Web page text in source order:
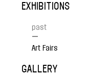
EXHIBITIONS
past
—
Art Fairs
GALLERY